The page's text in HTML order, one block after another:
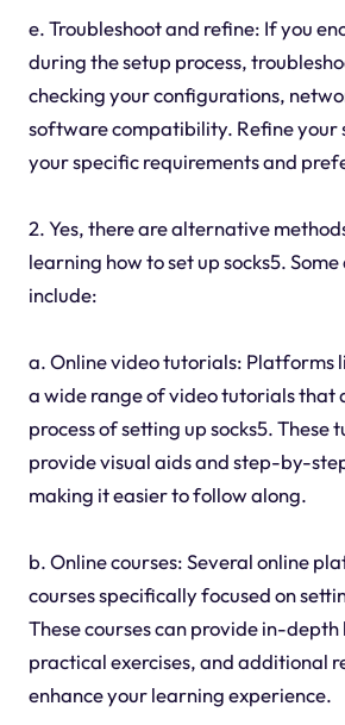
e. Troubleshoot and refine: If you
during the setup process,
checking your configurations,
software compatibility. Refine your
your specific requirements and
2. Yes, there are alternative
learning how to set up socks5.
include:
a. Online video tutorials: Platforms
a wide range of video tutorials that
process of setting up socks5. These
provide visual aids and step-by-
making it easier to follow along.
b. Online courses: Several online
courses specifically focused on
These courses can provide in-
practical exercises, and additional
enhance your learning experience.